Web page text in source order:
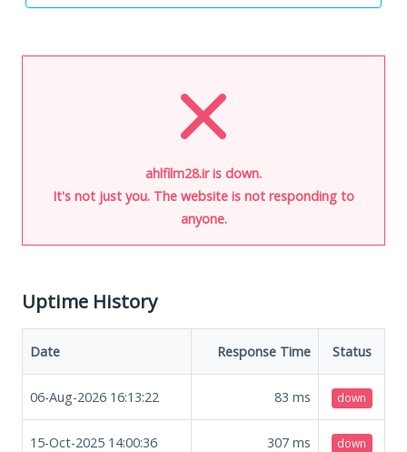
ahlfilm28.ir is down.
It's not just you. The website is not responding to
anyone.
Uptime History
Date Response Time Status
06-Aug-2026 16:13:22 83 ms down
15-Oct-2025 14:00:36 307 ms down